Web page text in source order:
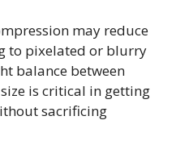
may reduce
to pixelated or blurry
balance between
is critical in getting
sacrificing